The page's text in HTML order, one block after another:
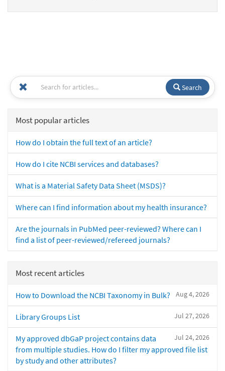
Search
Most popular articles
How do I obtain the full text of an article?
How do I cite NCBI services and databases?
What is a Material Safety Data Sheet (MSDS)?
Where can I find information about my health insurance?
Are the journals in PubMed peer-reviewed? Where can I
find a list of peer-reviewed/refereed journals?
Most recent articles
Aug 4, 2026
How to Download the NCBI Taxonomy in Bulk?
Jul 27, 2026
Library Groups List
Jul 24, 2026
My approved dbGaP project contains data
from multiple studies. How do I filter my approved file list
by study and other attributes?